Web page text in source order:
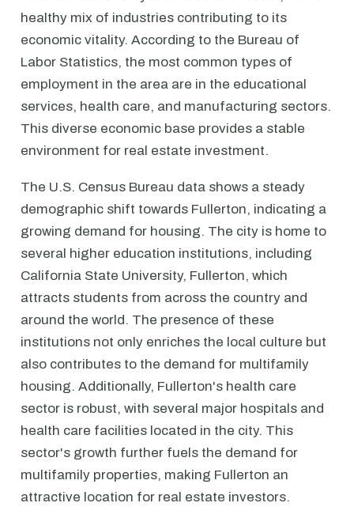
healthy mix of industries contributing to its
economic vitality. According to the Bureau of
Labor Statistics, the most common types of
employment in the area are in the educational
services, health care, and manufacturing sectors.
This diverse economic base provides a stable
environment for real estate investment.
The U.S. Census Bureau data shows a steady
demographic shift towards Fullerton, indicating a
growing demand for housing. The city is home to
several higher education institutions, including
California State University, Fullerton, which
attracts students from across the country and
around the world. The presence of these
institutions not only enriches the local culture but
also contributes to the demand for multifamily
housing. Additionally, Fullerton's health care
sector is robust, with several major hospitals and
health care facilities located in the city. This
sector's growth further fuels the demand for
multifamily properties, making Fullerton an
attractive location for real estate investors.